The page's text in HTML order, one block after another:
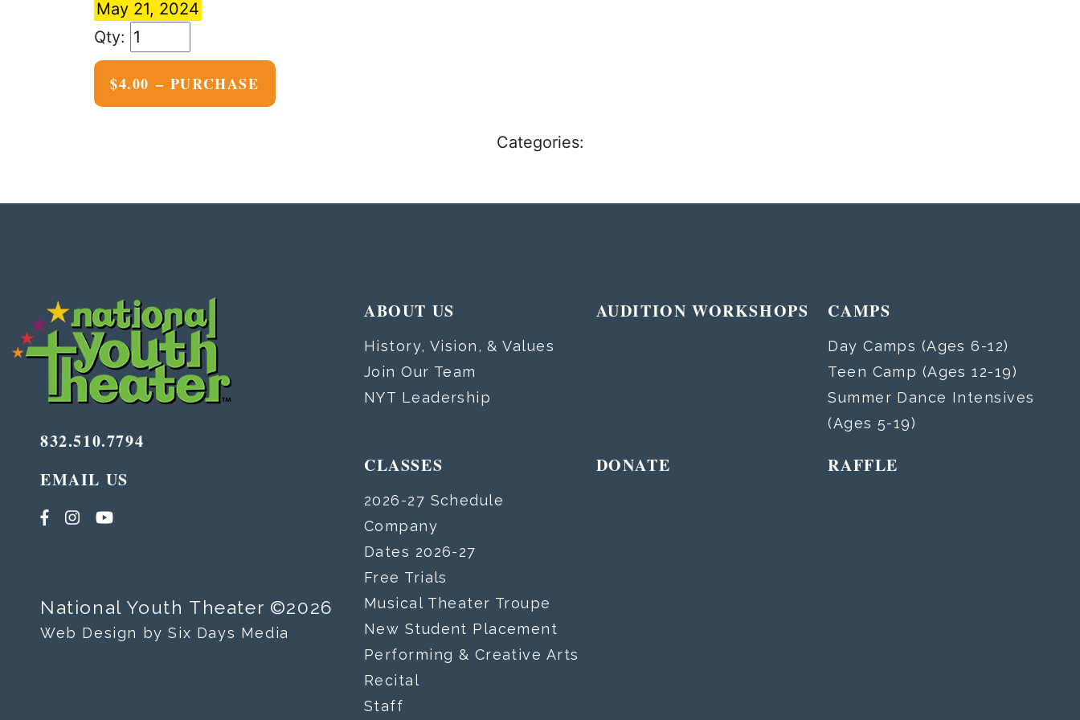
May 21, 2024
$4.00 – PURCHASE
Categories:
832.510.7794
EMAIL US
National Youth Theater ©2026
Web Design by Six Days Media
ABOUT US
History, Vision, & Values
Join Our Team
NYT Leadership
AUDITION WORKSHOPS CAMPS
Day Camps (Ages 6-12)
Teen Camp (Ages 12-19)
Summer Dance Intensives
(Ages 5-19)
CLASSES
2026-27 Schedule
Company
Dates 2026-27
Free Trials
Musical Theater Troupe
New Student Placement
Performing & Creative Arts
Recital
Staff
DONATE RAFFLE